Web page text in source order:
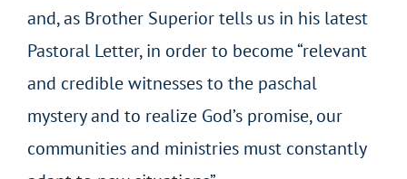
and, as Brother Superior tells us in his latest
Pastoral Letter, in order to become “relevant
and credible witnesses to the paschal
mystery and to realize God’s promise, our
communities and ministries must constantly